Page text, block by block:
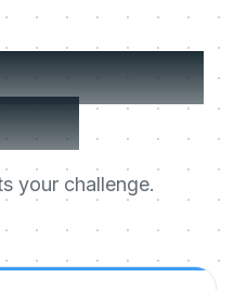
does on
your challenge.